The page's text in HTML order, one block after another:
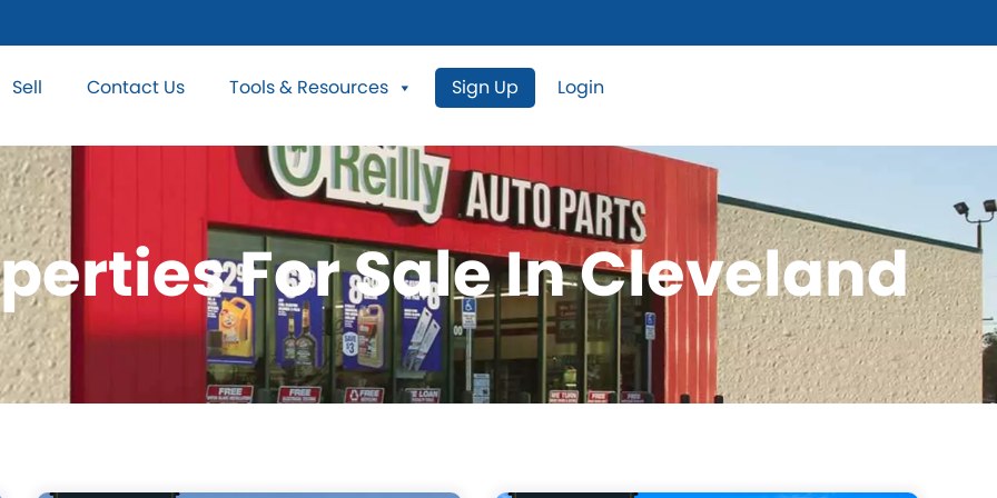
Sell Contact Us Tools & Resources Sign Up Login
For Sale In Cleveland